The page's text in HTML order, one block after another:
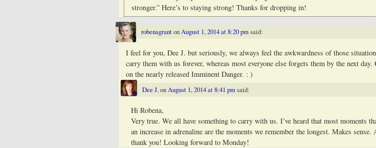
stronger.” Here’s to staying strong! Thanks for dropping in!
robenagrantonAugust 1, 2014 at 8:20 pmsaid:
I feel for you, Dee J. but seriously, we always feel the awkwardness of those
carry them with us forever, whereas most everyone else forgets them by the next day.
on the nearly released Imminent Danger. : )
Dee J.onAugust 1, 2014 at 8:41 pmsaid:
Hi Robena,
Very true. We all have something to carry with us. I’ve heard that most moments
an increase in adrenaline are the moments we remember the longest. Makes sense.
thank you! Looking forward to Monday!